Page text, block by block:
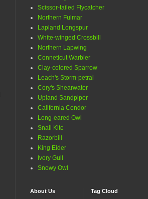
Scissor-tailed Flycatcher
Northern Fulmar
Lapland Longspur
White-winged Crossbill
Northern Lapwing
Conneticut Warbler
Clay-colored Sparrow
Leach's Storm-petral
Cory's Shearwater
Upland Sandpiper
California Condor
Long-eared Owl
Snail Kite
Razorbill
King Eider
Ivory Gull
Snowy Owl
About Us Tag Cloud